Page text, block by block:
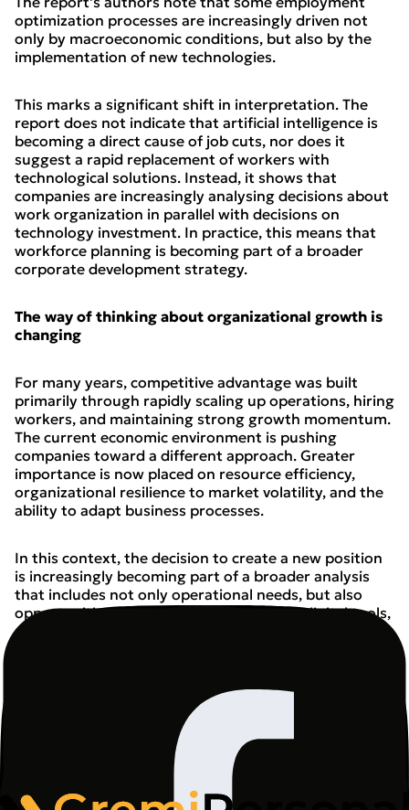
optimization processes are increasingly driven not
only by macroeconomic conditions, but also by the
implementation of new technologies.
This marks a significant shift in interpretation. The
report does not indicate that artificial intelligence is
becoming a direct cause of job cuts, nor does it
suggest a rapid replacement of workers with
technological solutions. Instead, it shows that
companies are increasingly analysing decisions about
work organization in parallel with decisions on
technology investment. In practice, this means that
workforce planning is becoming part of a broader
corporate development strategy.
The way of thinking about organizational growth is
changing
For many years, competitive advantage was built
primarily through rapidly scaling up operations, hiring
workers, and maintaining strong growth momentum.
The current economic environment is pushing
companies toward a different approach. Greater
importance is now placed on resource efficiency,
organizational resilience to market volatility, and the
ability to adapt business processes.
In this context, the decision to create a new position
is increasingly becoming part of a broader analysis
that includes not only operational needs, but also
opportunities for automation, the use of digital tools,
and the development of employee competencies. This
qualifications that allow people to function in an
environment where technology supports an ever-
growing number of processes is increasing.
Industry is the first to feel the effects of structural